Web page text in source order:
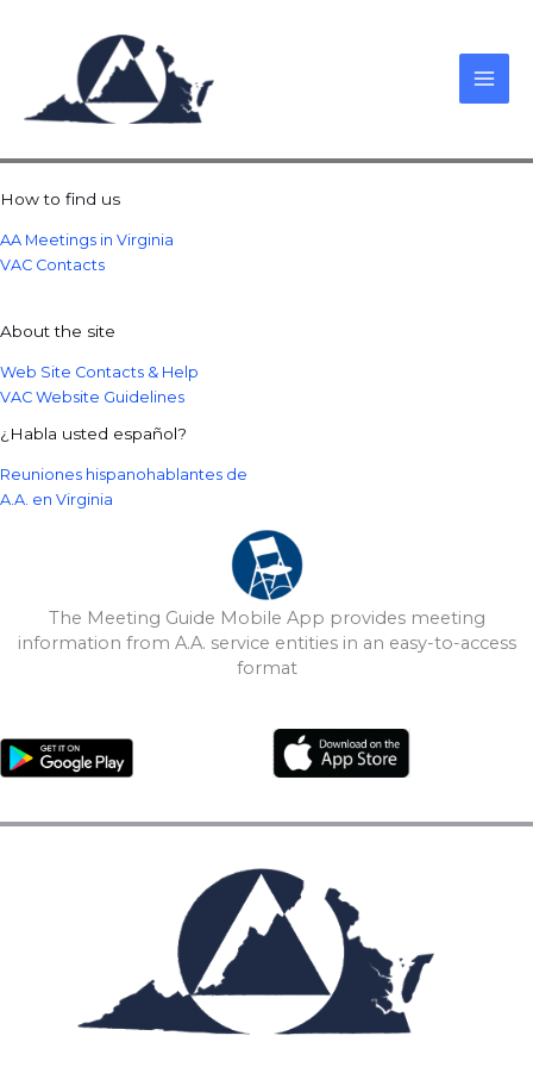
How to find us
AA Meetings in Virginia
VAC Contacts
About the site
Web Site Contacts & Help
VAC Website Guidelines
¿Habla usted español?
Reuniones hispanohablantes de
A.A. en Virginia
The Meeting Guide Mobile App provides meeting
information from A.A. service entities in an easy-to-access
format